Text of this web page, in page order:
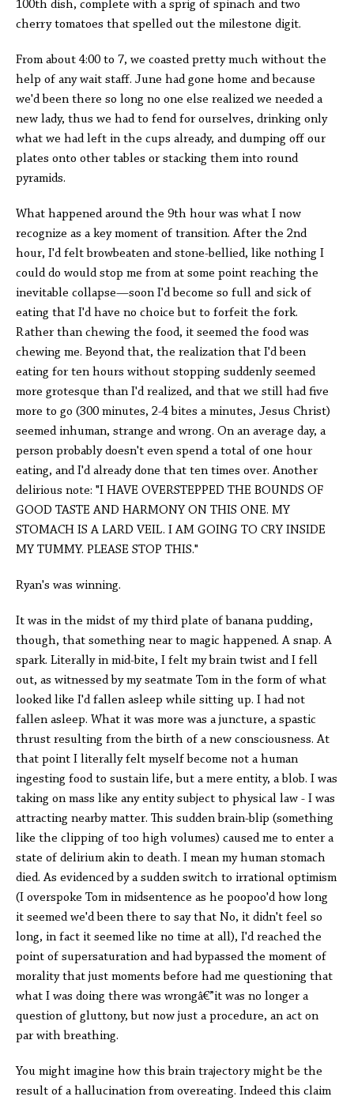
100th dish, complete with a sprig of spinach and two
cherry tomatoes that spelled out the milestone digit.
From about 4:00 to 7, we coasted pretty much without the
help of any wait staff. June had gone home and because
we'd been there so long no one else realized we needed a
new lady, thus we had to fend for ourselves, drinking only
what we had left in the cups already, and dumping off our
plates onto other tables or stacking them into round
pyramids.
What happened around the 9th hour was what I now
recognize as a key moment of transition. After the 2nd
hour, I'd felt browbeaten and stone-bellied, like nothing I
could do would stop me from at some point reaching the
inevitable collapse—soon I'd become so full and sick of
eating that I'd have no choice but to forfeit the fork.
Rather than chewing the food, it seemed the food was
chewing me. Beyond that, the realization that I'd been
eating for ten hours without stopping suddenly seemed
more grotesque than I'd realized, and that we still had five
more to go (300 minutes, 2-4 bites a minutes, Jesus Christ)
seemed inhuman, strange and wrong. On an average day, a
person probably doesn't even spend a total of one hour
eating, and I'd already done that ten times over. Another
delirious note: "I HAVE OVERSTEPPED THE BOUNDS OF
GOOD TASTE AND HARMONY ON THIS ONE. MY
STOMACH IS A LARD VEIL. I AM GOING TO CRY INSIDE
MY TUMMY. PLEASE STOP THIS."
Ryan's was winning.
It was in the midst of my third plate of banana pudding,
though, that something near to magic happened. A snap. A
spark. Literally in mid-bite, I felt my brain twist and I fell
out, as witnessed by my seatmate Tom in the form of what
looked like I'd fallen asleep while sitting up. I had not
fallen asleep. What it was more was a juncture, a spastic
thrust resulting from the birth of a new consciousness. At
that point I literally felt myself become not a human
ingesting food to sustain life, but a mere entity, a blob. I was
taking on mass like any entity subject to physical law - I was
attracting nearby matter. This sudden brain-blip (something
like the clipping of too high volumes) caused me to enter a
state of delirium akin to death. I mean my human stomach
died. As evidenced by a sudden switch to irrational optimism
(I overspoke Tom in midsentence as he poopoo'd how long
it seemed we'd been there to say that No, it didn't feel so
long, in fact it seemed like no time at all), I'd reached the
point of supersaturation and had bypassed the moment of
morality that just moments before had me questioning that
what I was doing there was wrongâ€”it was no longer a
question of gluttony, but now just a procedure, an act on
par with breathing.
You might imagine how this brain trajectory might be the
result of a hallucination from overeating. Indeed this claim